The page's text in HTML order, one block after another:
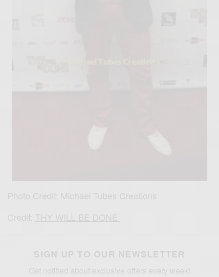
Photo Credit: Michael Tubes Creations
Credit: THY WILL BE DONE
SIGN UP TO OUR NEWSLETTER
Get notified about exclusive offers every week!